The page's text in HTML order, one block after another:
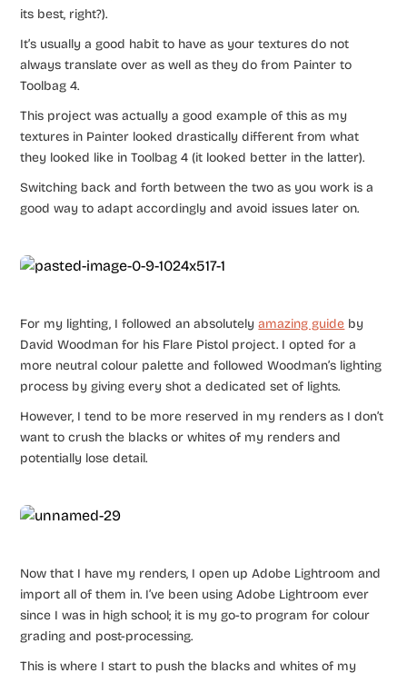
its best, right?).
It’s usually a good habit to have as your textures do not
always translate over as well as they do from Painter to
Toolbag 4.
This project was actually a good example of this as my
textures in Painter looked drastically different from what
they looked like in Toolbag 4 (it looked better in the latter).
Switching back and forth between the two as you work is a
good way to adapt accordingly and avoid issues later on.
For my lighting, I followed an absolutelyamazing guide by
David Woodman for his Flare Pistol project. I opted for a
more neutral colour palette and followed Woodman’s lighting
process by giving every shot a dedicated set of lights.
However, I tend to be more reserved in my renders as I don’t
want to crush the blacks or whites of my renders and
potentially lose detail.
Now that I have my renders, I open up Adobe Lightroom and
import all of them in. I’ve been using Adobe Lightroom ever
since I was in high school; it is my go-to program for colour
grading and post-processing.
This is where I start to push the blacks and whites of my